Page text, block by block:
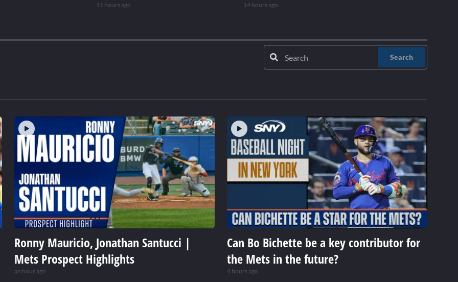
11 hours ago 14 hours ago
Search
Ronny Mauricio, Jonathan Santucci |
Mets Prospect Highlights
an hour ago
Can Bo Bichette be a key contributor for
the Mets in the future?
4 hours ago